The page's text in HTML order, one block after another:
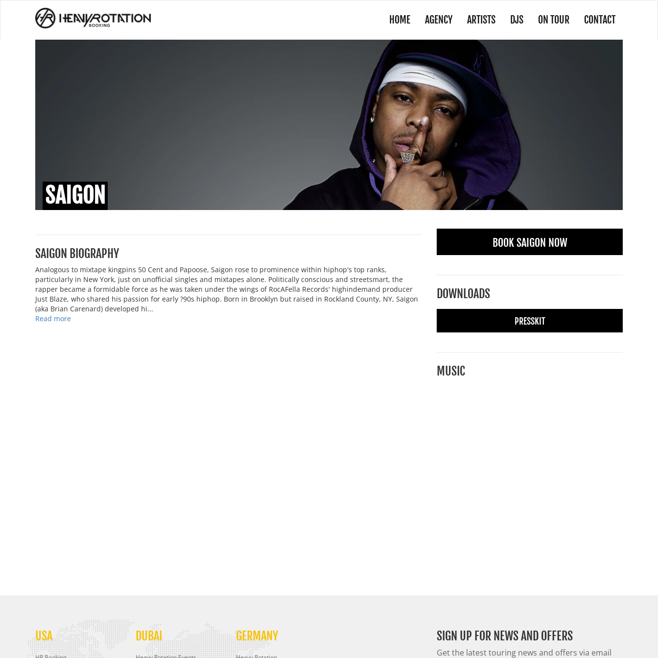
HOME AGENCY ARTISTS DJS ON TOUR CONTACT
SAIGON
SAIGON BIOGRAPHY
Analogous to mixtape kingpins 50 Cent and Papoose, Saigon rose to prominence within hiphop's top ranks,
particularly in New York, just on unofficial singles and mixtapes alone. Politically conscious and streetsmart, the
rapper became a formidable force as he was taken under the wings of RocAFella Records' highindemand producer
Just Blaze, who shared his passion for early ?90s hiphop. Born in Brooklyn but raised in Rockland County, NY, Saigon
(aka Brian Carenard) developed hi...
Read more
BOOK SAIGON NOW
DOWNLOADS
PRESSKIT
MUSIC
USA DUBAI GERMANY SIGN UP FOR NEWS AND OFFERS
Get the latest touring news and offers via email